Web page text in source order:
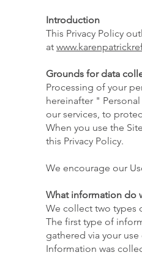
Introduction
This Privacy Policy
at
Grounds for data
Processing of your
hereinafter "
our services, to
When you use the
this Privacy Policy.
We encourage our
What information do
We collect two types
The first type of
gathered via your
Information was